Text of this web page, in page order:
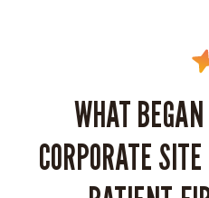
WHAT
CORPORATE